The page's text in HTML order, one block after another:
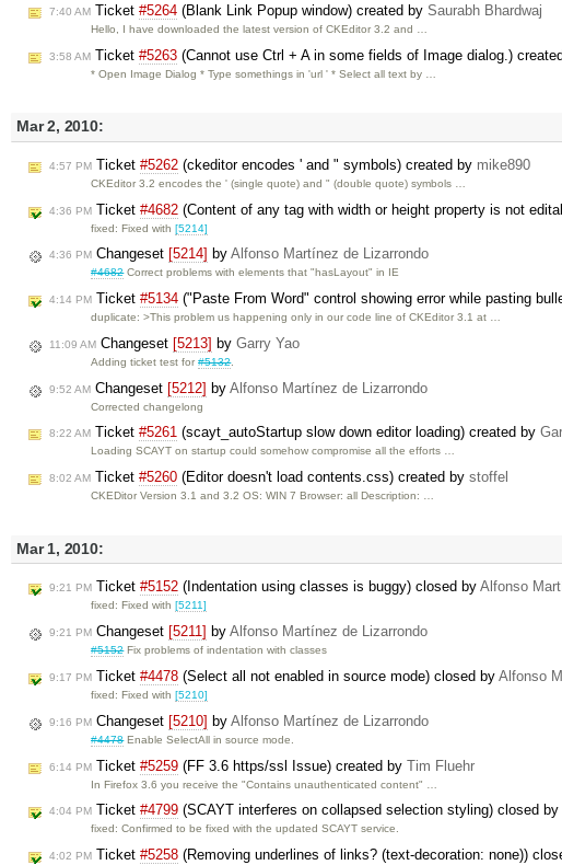
7:40 AM Ticket #5264 (Blank Link Popup window) created by Saurabh Bhardwaj
Hello, I have downloaded the latest version of CKEditor 3.2 and …
3:58 AM Ticket #5263 (Cannot use Ctrl + A in some fields of Image dialog.)
* Open Image Dialog * Type somethings in 'url ' * Select all text by …
Mar 2, 2010:
4:57 PM Ticket #5262 (ckeditor encodes ' and " symbols) created by mike890
CKEditor 3.2 encodes the ' (single quote) and " (double quote) symbols …
4:36 PM Ticket #4682 (Content of any tag with width or height property is not
fixed: Fixed with[5214]
4:36 PM Changeset [5214] by Alfonso Martínez de Lizarrondo
#4682Correct problems with elements that "hasLayout" in IE
4:14 PM Ticket #5134 ("Paste From Word" control showing error while pasting
duplicate: >This problem us happening only in our code line of CKEditor 3.1 at …
11:09 AM Changeset [5213] by Garry Yao
Adding ticket test for#5132.
9:52 AM Changeset [5212] by Alfonso Martínez de Lizarrondo
Corrected changelong
8:22 AM Ticket #5261 (scayt_autoStartup slow down editor loading) created by
Loading SCAYT on startup could somehow compromise all the efforts …
8:02 AM Ticket #5260 (Editor doesn't load contents.css) created by stoffel
CKEDitor Version 3.1 and 3.2 OS: WIN 7 Browser: all Description: …
Mar 1, 2010:
9:21 PM Ticket #5152 (Indentation using classes is buggy) closed by Alfonso
fixed: Fixed with [5211]
9:21 PM Changeset [5211] by Alfonso Martínez de Lizarrondo
#5152Fix problems of indentation with classes
9:17 PM Ticket #4478 (Select all not enabled in source mode) closed by Alfonso
fixed: Fixed with[5210]
9:16 PM Changeset [5210] by Alfonso Martínez de Lizarrondo
#4478Enable SelectAll in source mode.
6:14 PM Ticket #5259 (FF 3.6 https/ssl Issue) created by Tim Fluehr
In Firefox 3.6 you receive the "Contains unauthenticated content" …
4:04 PM Ticket #4799 (SCAYT interferes on collapsed selection styling) closed by
fixed: Confirmed to be fixed with the updated SCAYT service.
4:02 PM Ticket #5258 (Removing underlines of links? (text-decoration: none))